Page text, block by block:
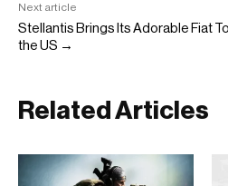
Next article
Stellantis Brings Its Adorable Fiat
the US →
Related Articles